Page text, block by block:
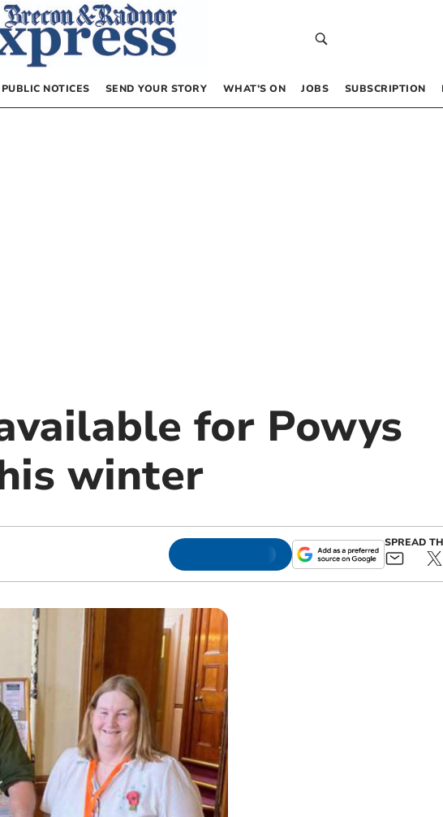
PUBLIC NOTICES SEND YOUR STORY WHAT’S ON JOBS SUBSCRIPTION
for Powys
winter
SPREAD